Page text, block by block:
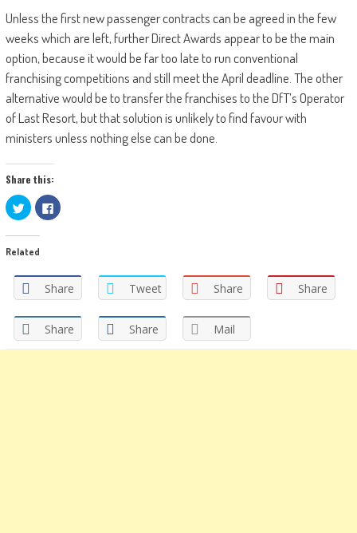
Unless the first new passenger contracts can be agreed in the few
weeks which are left, further Direct Awards appear to be the main
option, because it would be far too late to run conventional
franchising competitions and still meet the April deadline. The other
alternative would be to transfer the franchises to the DfT’s Operator
of Last Resort, but that solution is unlikely to find favour with
ministers unless nothing else can be done.
Share this:
Click
to
share
on
(Opens
window)
Click
to
window)
Related
Share Tweet Share Share
Share Share Mail